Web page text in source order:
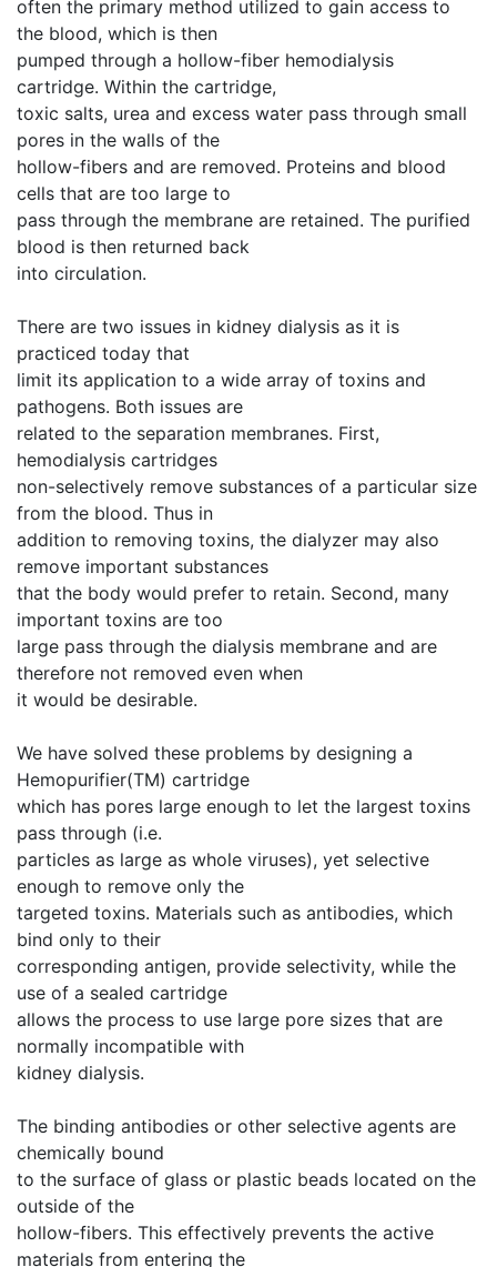
often the primary method utilized to gain access to
the blood, which is then
pumped through a hollow-fiber hemodialysis
cartridge. Within the cartridge,
toxic salts, urea and excess water pass through small
pores in the walls of the
hollow-fibers and are removed. Proteins and blood
cells that are too large to
pass through the membrane are retained. The purified
blood is then returned back
into circulation.
There are two issues in kidney dialysis as it is
practiced today that
limit its application to a wide array of toxins and
pathogens. Both issues are
related to the separation membranes. First,
hemodialysis cartridges
non-selectively remove substances of a particular size
from the blood. Thus in
addition to removing toxins, the dialyzer may also
remove important substances
that the body would prefer to retain. Second, many
important toxins are too
large pass through the dialysis membrane and are
therefore not removed even when
it would be desirable.
We have solved these problems by designing a
Hemopurifier(TM) cartridge
which has pores large enough to let the largest toxins
pass through (i.e.
particles as large as whole viruses), yet selective
enough to remove only the
targeted toxins. Materials such as antibodies, which
bind only to their
corresponding antigen, provide selectivity, while the
use of a sealed cartridge
allows the process to use large pore sizes that are
normally incompatible with
kidney dialysis.
The binding antibodies or other selective agents are
chemically bound
to the surface of glass or plastic beads located on the
outside of the
hollow-fibers. This effectively prevents the active
materials from entering the